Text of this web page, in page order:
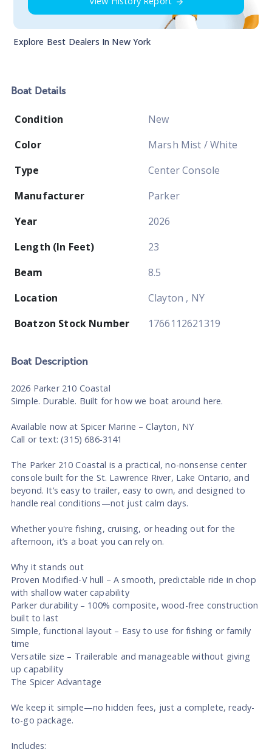
Explore Best Dealers In New York
Boat Details
Condition
New
Color
Marsh Mist / White
Type
Center Console
Manufacturer
Parker
Year
2026
Length (In Feet)
23
Beam
8.5
Location
Clayton , NY
Boatzon Stock Number
1766112621319
Boat Description
2026 Parker 210 Coastal
Simple. Durable. Built for how we boat around here.
Available now at Spicer Marine – Clayton, NY
Call or text: (315) 686-3141
The Parker 210 Coastal is a practical, no-nonsense center
console built for the St. Lawrence River, Lake Ontario, and
beyond. It’s easy to trailer, easy to own, and designed to
handle real conditions—not just calm days.
Whether you're fishing, cruising, or heading out for the
afternoon, it’s a boat you can rely on.
Why it stands out
Proven Modified-V hull – A smooth, predictable ride in chop
with shallow water capability
Parker durability – 100% composite, wood-free construction
built to last
Simple, functional layout – Easy to use for fishing or family
time
Versatile size – Trailerable and manageable without giving
up capability
The Spicer Advantage
We keep it simple—no hidden fees, just a complete, ready-
to-go package.
Includes: